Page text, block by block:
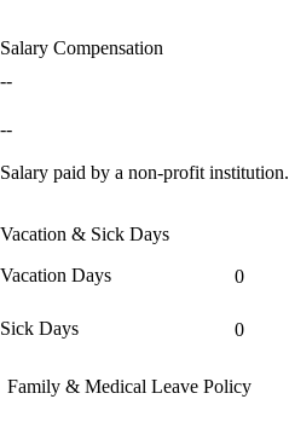
Salary Compensation
--
--
Salary paid by a non-profit institution.
Vacation & Sick Days
Vacation Days 0
Sick Days 0
Family & Medical Leave Policy